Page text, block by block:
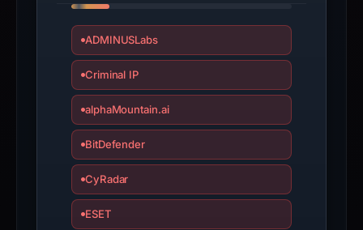
Avoid
interacting
the
domain;
an
if
ADMINUSLabs
Criminal IP
alphaMountain.ai
BitDefender
CyRadar
ESET